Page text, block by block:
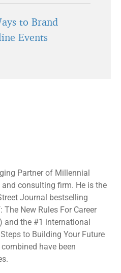
to Brand
Events
Partner of Millennial
and consulting firm. He is the
Journal bestselling
New Rules For Career
and the #1 international
to Building Your Future
have been